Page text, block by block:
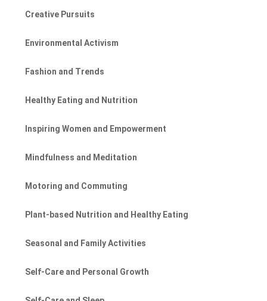
Creative Pursuits
Environmental Activism
Fashion and Trends
Healthy Eating and Nutrition
Inspiring Women and Empowerment
Mindfulness and Meditation
Motoring and Commuting
Plant-based Nutrition and Healthy Eating
Seasonal and Family Activities
Self-Care and Personal Growth